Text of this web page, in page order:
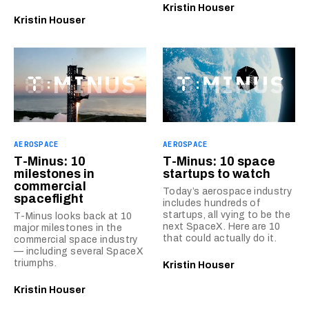
Kristin Houser
Kristin Houser
AEROSPACE
T-Minus: 10
milestones in
commercial
spaceflight
T-Minus looks back at 10
major milestones in the
commercial space industry
— including several SpaceX
triumphs.
Kristin Houser
AEROSPACE
T-Minus: 10 space
startups to watch
Today’s aerospace industry
includes hundreds of
startups, all vying to be the
next SpaceX. Here are 10
that could actually do it.
Kristin Houser